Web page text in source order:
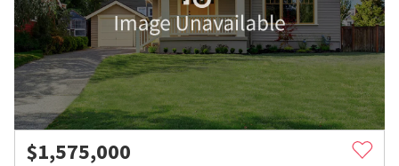
$1,575,000